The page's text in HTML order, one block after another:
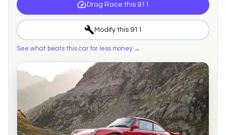
Drag Race this 911
Modify this 911
See what beats this car for less money →